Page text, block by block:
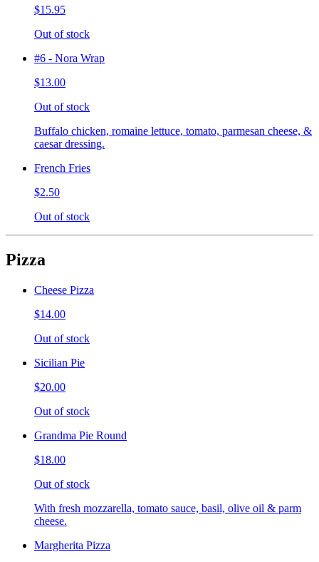
$15.95
Out of stock
#6 - Nora Wrap
$13.00
Out of stock
Buffalo chicken, romaine lettuce, tomato, parmesan cheese, &
caesar dressing.
French Fries
$2.50
Out of stock
Pizza
Cheese Pizza
$14.00
Out of stock
Sicilian Pie
$20.00
Out of stock
Grandma Pie Round
$18.00
Out of stock
With fresh mozzarella, tomato sauce, basil, olive oil & parm
cheese.
Margherita Pizza